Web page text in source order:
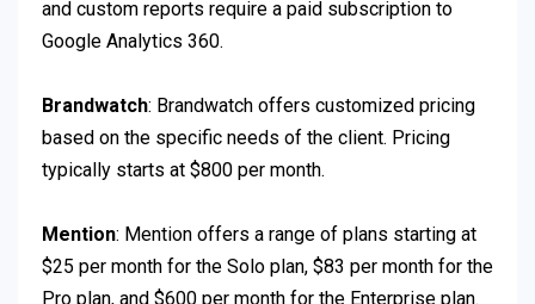
and custom reports require a paid subscription to
Google Analytics 360.
Brandwatch: Brandwatch offers customized pricing
based on the specific needs of the client. Pricing
typically starts at $800 per month.
Mention: Mention offers a range of plans starting at
$25 per month for the Solo plan, $83 per month for the
Pro plan, and $600 per month for the Enterprise plan.